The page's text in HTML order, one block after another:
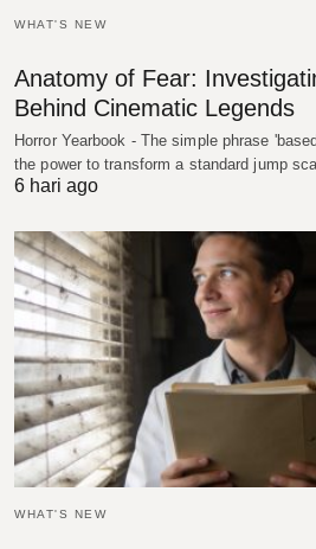
WHAT'S NEW
Anatomy of Fear:
Behind Cinematic Legends
Horror Yearbook - The simple phrase
the power to transform a standard jump
6 hari ago
WHAT'S NEW